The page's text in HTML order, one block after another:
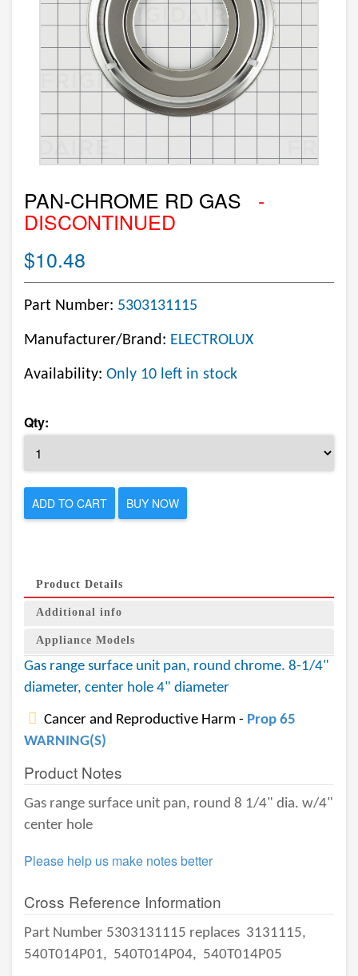
PAN-CHROME RD GAS -
DISCONTINUED
$10.48
Part Number: 5303131115
Manufacturer/Brand: ELECTROLUX
Availability: Only 10 left in stock
Qty:
ADD TO CART BUY NOW
Product Details
Additional info
Appliance Models
Gas range surface unit pan, round chrome. 8-1/4"
diameter, center hole 4" diameter
Cancer and Reproductive Harm - Prop 65
WARNING(S)
Product Notes
Gas range surface unit pan, round 8 1/4" dia. w/4"
center hole
Please help us make notes better
Cross Reference Information
Part Number 5303131115 replaces 3131115,
540T014P01, 540T014P04, 540T014P05